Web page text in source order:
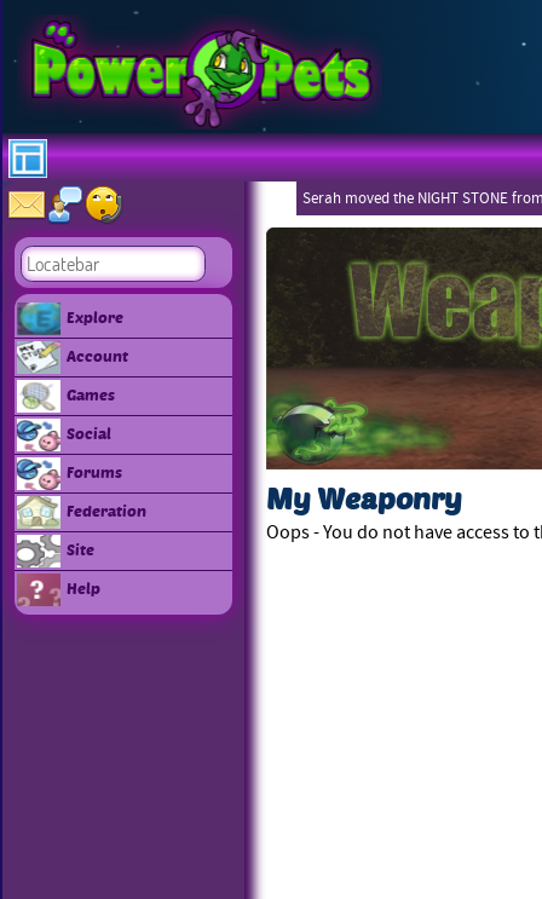
Explore
Account
Games
Social
Forums
Federation
Site
Help
Serah moved the NIGHT STONE
My Weaponry
Oops - You do not have access